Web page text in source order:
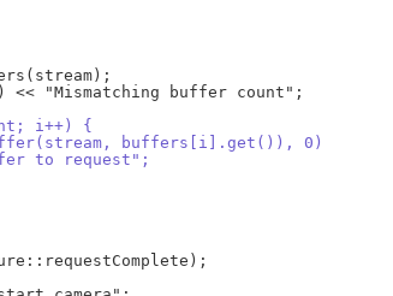
i++) {
buffers[i].get()), 0)
to request";